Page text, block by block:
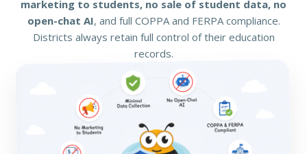
marketing to students, no sale of student data, no
open-chat AI, and full COPPA and FERPA compliance.
Districts always retain full control of their education
records.